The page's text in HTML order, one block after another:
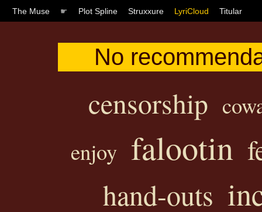
The Muse ☛ Plot Spline Struxxure LyriCloud Titular
No
censorship
enjoy falootin
hand-outs